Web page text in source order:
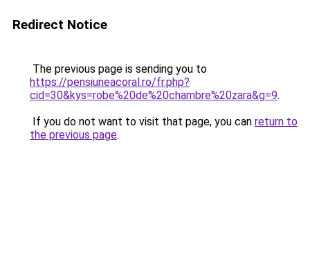
Redirect Notice
The previous page is sending you to
https://pensiuneacoral.ro/fr.php?
cid=30&kys=robe%20de%20chambre%20zara&g=9.
If you do not want to visit that page, you can return to
the previous page.